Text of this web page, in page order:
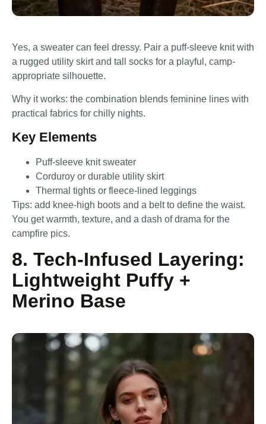
Yes, a sweater can feel dressy. Pair a puff-sleeve knit with
a rugged utility skirt and tall socks for a playful, camp-
appropriate silhouette.
Why it works: the combination blends feminine lines with
practical fabrics for chilly nights.
Key Elements
Puff-sleeve knit sweater
Corduroy or durable utility skirt
Thermal tights or fleece-lined leggings
Tips: add knee-high boots and a belt to define the waist.
You get warmth, texture, and a dash of drama for the
campfire pics.
8. Tech-Infused Layering:
Lightweight Puffy +
Merino Base